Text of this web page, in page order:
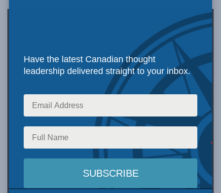
Have the latest Canadian thought
leadership delivered straight to your inbox.